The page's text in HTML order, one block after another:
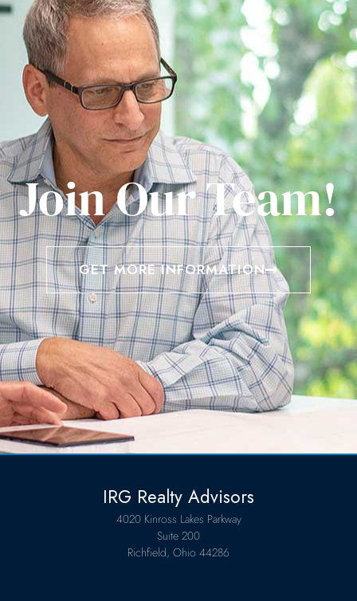
Join Our Team!
GET MORE INFORMATION
IRG Realty Advisors
4020 Kinross Lakes Parkway
Suite 200
Richfield, Ohio 44286